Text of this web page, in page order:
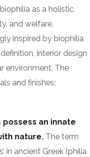
as a holistic
and welfare,
inspired by biophilia
interior design
environment. The
and finishes;
possess an innate
nature. The term
in ancient Greek (philia